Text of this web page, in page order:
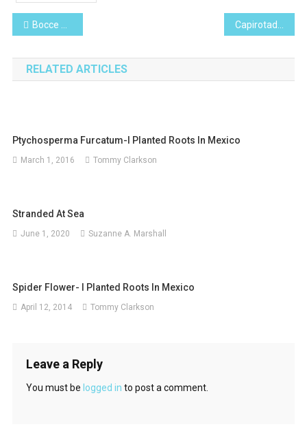
Post
navigation
Bocce on the Beach
RELATED ARTICLES
Ptychosperma Furcatum-I Planted Roots In Mexico
March 1, 2016 Tommy Clarkson
Stranded At Sea
June 1, 2020 Suzanne A. Marshall
Spider Flower- I Planted Roots In Mexico
April 12, 2014 Tommy Clarkson
Leave a Reply
You must be logged in to post a comment.